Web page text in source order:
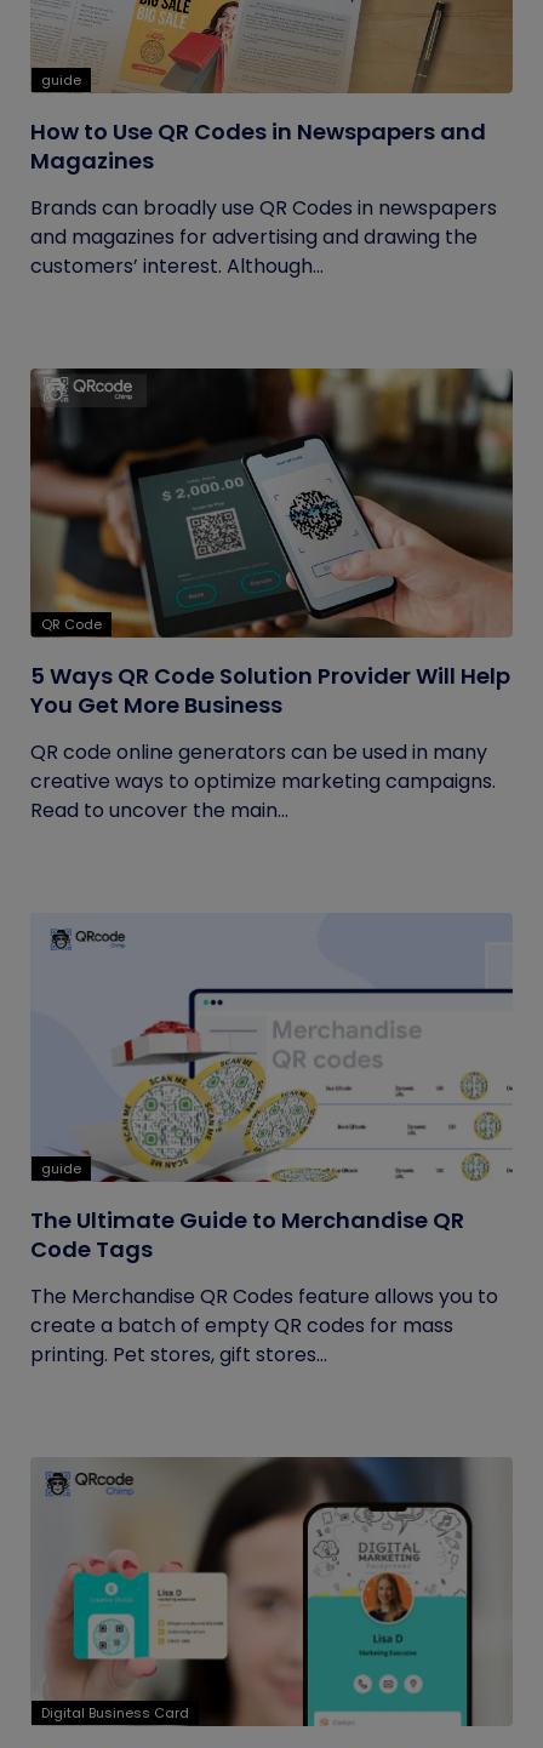
guide
How to Use QR Codes in Newspapers and
Magazines
Brands can broadly use QR Codes in newspapers
and magazines for advertising and drawing the
customers’ interest. Although...
QR Code
5 Ways QR Code Solution Provider Will Help
You Get More Business
QR code online generators can be used in many
creative ways to optimize marketing campaigns.
Read to uncover the main...
guide
The Ultimate Guide to Merchandise QR
Code Tags
The Merchandise QR Codes feature allows you to
create a batch of empty QR codes for mass
printing. Pet stores, gift stores...
Digital Business Card